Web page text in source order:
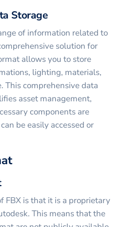
Storage
of information related to
solution for
allows you to store
lighting, materials,
This comprehensive data
asset management,
components are
be easily accessed or
FBX is that it is a proprietary
This means that the